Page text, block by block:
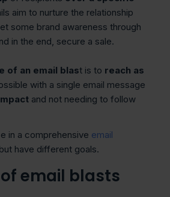
aim to nurture the relationship
some brand awareness through
in the end, secure a sale.
of an email blast is to reach as
with a single email message
and not needing to follow
in a comprehensive email
but have different goals.
email blasts